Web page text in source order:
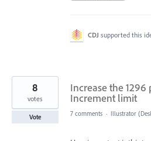
CDJ supported this
Increase the 1296
Increment limit
8
votes
Vote 7 comments · Illustrator